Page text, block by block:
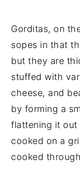
Gorditas, on
sopes in that
but they are
stuffed with
cheese, and
by forming a
flattening it out
cooked on a
cooked